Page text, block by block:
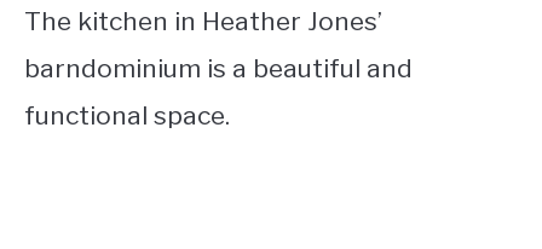
The kitchen in Heather Jones’
barndominium is a beautiful and
functional space.